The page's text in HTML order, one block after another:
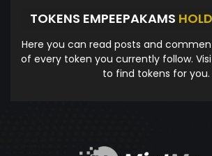
TOKENS EMPEEPAKAMS
Here you can read posts and
of every token you currently follow.
to find tokens for you.